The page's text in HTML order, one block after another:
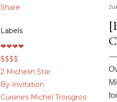
Share
Labels
❤❤❤❤
$$$$
2 Michelin Star
By Invitation
Cuisines Michel Troisgros